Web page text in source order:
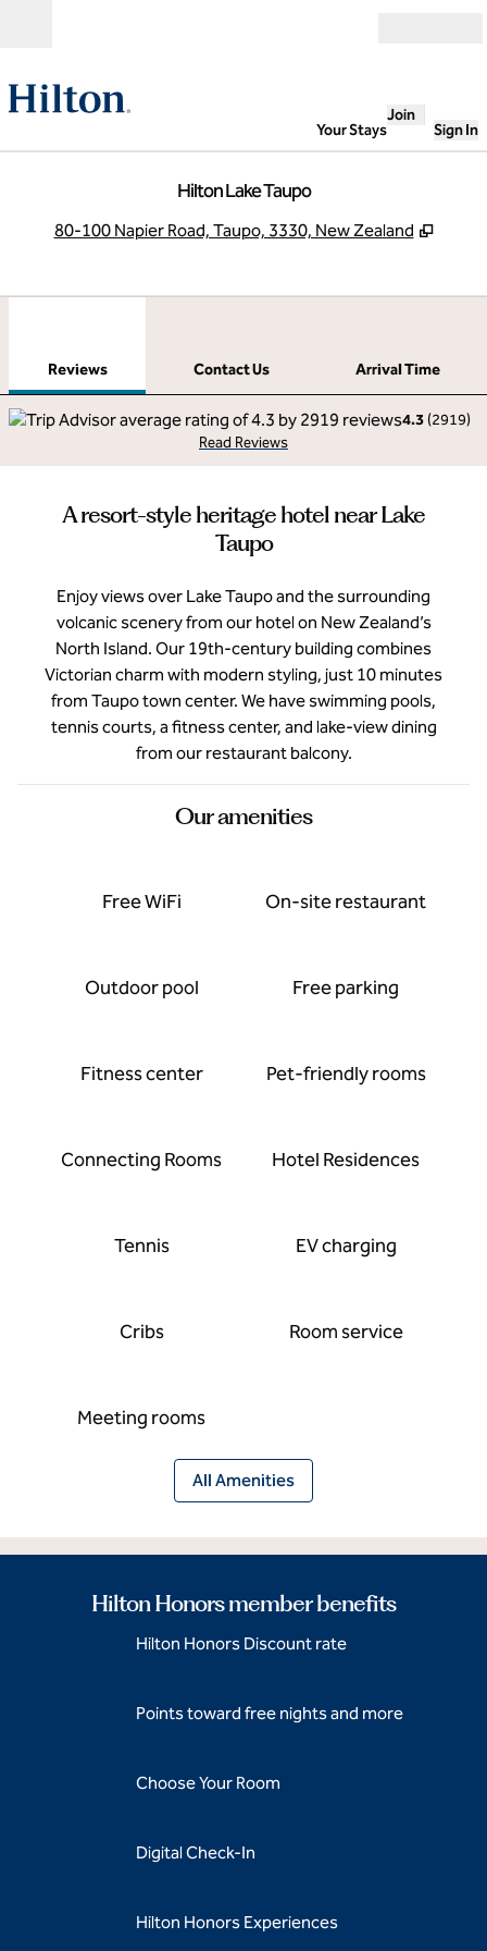
Your Stays
Join
Sign In
Hilton Lake Taupo
80-100 Napier Road, Taupo, 3330, New Zealand ,
Reviews Contact Us
Arrival Time
4.3 (2919)
Read Reviews
A resort-style heritage hotel near Lake
Taupo
Enjoy views over Lake Taupo and the surrounding
volcanic scenery from our hotel on New Zealand’s
North Island. Our 19th-century building combines
Victorian charm with modern styling, just 10 minutes
from Taupo town center. We have swimming pools,
tennis courts, a fitness center, and lake-view dining
from our restaurant balcony.
Our amenities
Free WiFi On-site restaurant
Outdoor pool Free parking
Fitness center Pet-friendly rooms
Connecting Rooms Hotel Residences
Tennis EV charging
Cribs Room service
Meeting rooms
All Amenities
Hilton Honors member benefits
Hilton Honors Discount rate
Points toward free nights and more
Choose Your Room
Digital Check-In
Hilton Honors Experiences